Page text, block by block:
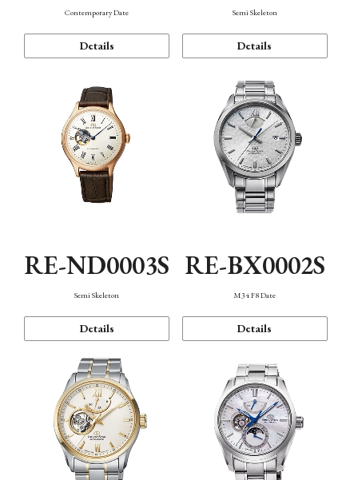
Contemporary Date
Details
Semi Skeleton
Details
RE-ND0003S
Semi Skeleton
Details
RE-BX0002S
M34 F8 Date
Details